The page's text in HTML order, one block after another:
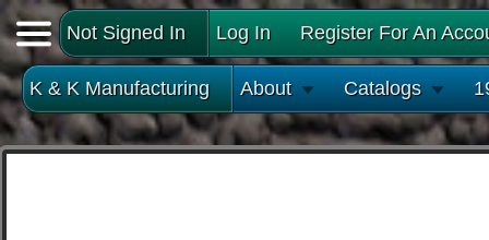
Not Signed In Log In Register For An
K & K Manufacturing About Catalogs